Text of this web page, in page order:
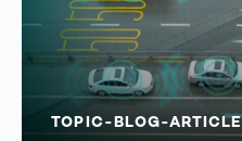
TOPIC-BLOG-ARTICLE